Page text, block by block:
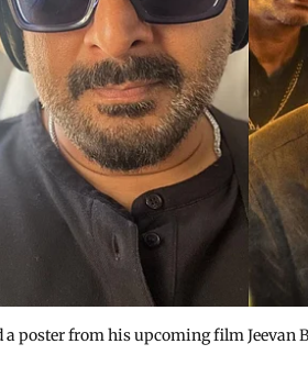
poster from his upcoming film Jeevan